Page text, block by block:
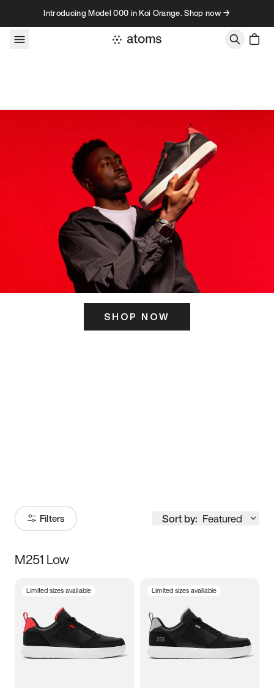
Skip to contentIntroducing Model 000 in Koi Orange. Shop now →
SHOP NOW
Filters Sort by: Featured
Size
3.5 4 4.5
5.5 6 6.5 7
M251 Low
Limited sizes available Limited sizes available